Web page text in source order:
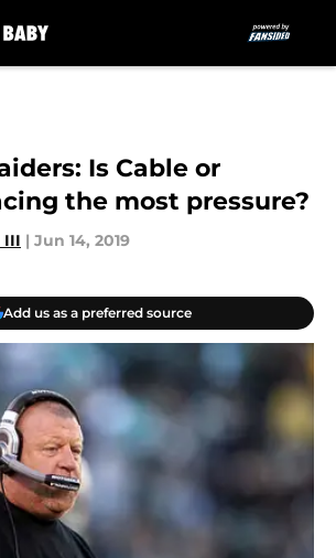
Is Cable or
the most pressure?
III | Jun 14, 2019
Add us as a preferred source